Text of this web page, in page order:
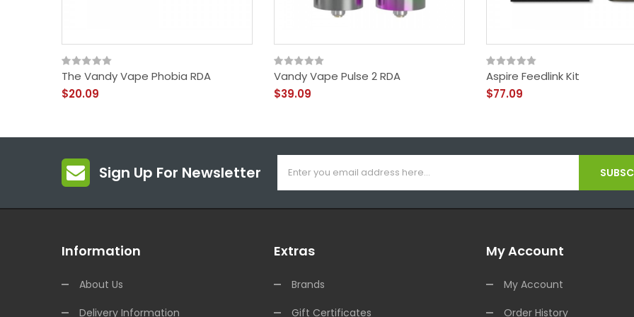
The Vandy Vape Phobia RDA
$20.09
Vandy Vape Pulse 2 RDA
$39.09
Aspire Feedlink Kit
$77.09
Sign Up For Newsletter
Information
About Us
Delivery Information
Extras
Brands
Gift Certificates
My Account
My Account
Order History